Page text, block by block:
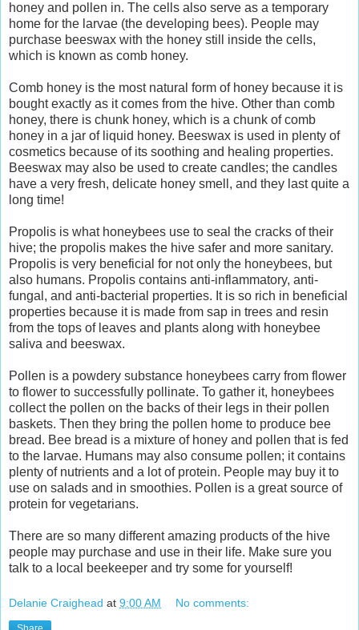
honey and pollen in. The cells also serve as a temporary
home for the larvae (the developing bees). People may
purchase beeswax with the honey still inside the cells,
which is known as comb honey.
Comb honey is the most natural form of honey because it is
bought exactly as it comes from the hive. Other than comb
honey, there is chunk honey, which is a chunk of comb
honey in a jar of liquid honey. Beeswax is used in plenty of
cosmetics because of its soothing and healing properties.
Beeswax may also be used to create candles; the candles
have a very fresh, delicate honey smell, and they last quite a
long time!
Propolis is what honeybees use to seal the cracks of their
hive; the propolis makes the hive safer and more sanitary.
Propolis is very beneficial for not only the honeybees, but
also humans. Propolis contains anti-inflammatory, anti-
fungal, and anti-bacterial properties. It is so rich in beneficial
properties because it is made from sap in trees and resin
from the tops of leaves and plants along with honeybee
saliva and beeswax.
Pollen is a powdery substance honeybees carry from flower
to flower to successfully pollinate. To gather it, honeybees
collect the pollen on the backs of their legs in their pollen
baskets. Then they bring the pollen home to produce bee
bread. Bee bread is a mixture of honey and pollen that is fed
to the larvae. Humans may also consume pollen; it contains
plenty of nutrients and a lot of protein. People may buy it to
use on salads and in smoothies. Pollen is a great source of
protein for vegetarians.
There are so many different amazing products of the hive
people may purchase and use in their life. Make sure you
talk to a local beekeeper and try some for yourself!
Delanie Craighead at 9:00 AM No comments: